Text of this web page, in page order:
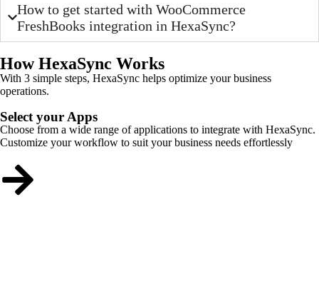
How to get started with WooCommerce
FreshBooks integration in HexaSync?
How HexaSync Works
With 3 simple steps, HexaSync helps optimize your business
operations.
Select your Apps
Choose from a wide range of applications to integrate with HexaSync.
Customize your workflow to suit your business needs effortlessly